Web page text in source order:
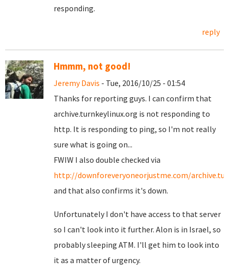
responding.
reply
Hmmm, not good!
Jeremy Davis - Tue, 2016/10/25 - 01:54
Thanks for reporting guys. I can confirm that
archive.turnkeylinux.org is not responding to
http. It is responding to ping, so I'm not really
sure what is going on...
FWIW I also double checked via
http://downforeveryoneorjustme.com/
and that also confirms it's down.
Unfortunately I don't have access to that server
so I can't look into it further. Alon is in Israel, so
probably sleeping ATM. I'll get him to look into
it as a matter of urgency.